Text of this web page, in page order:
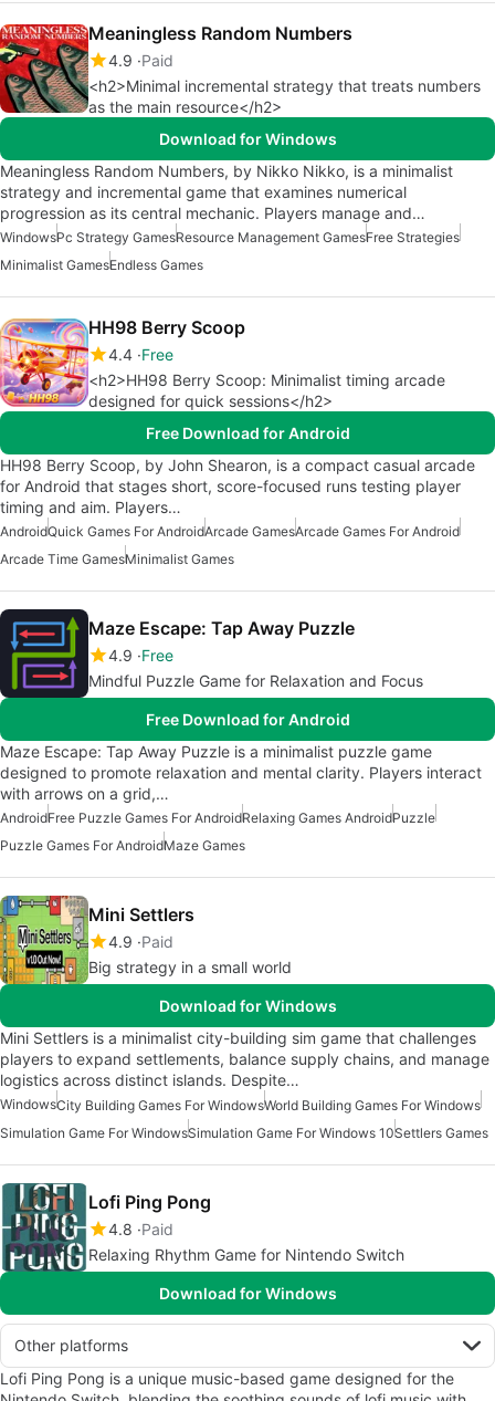
Meaningless Random Numbers
4.9 Paid
<h2>Minimal incremental strategy that treats numbers
as the main resource</h2>
Download for Windows
Meaningless Random Numbers, by Nikko Nikko, is a minimalist
strategy and incremental game that examines numerical
progression as its central mechanic. Players manage and…
WindowsPc Strategy GamesResource Management GamesFree Strategies
Minimalist GamesEndless Games
HH98 Berry Scoop
4.4 Free
<h2>HH98 Berry Scoop: Minimalist timing arcade
designed for quick sessions</h2>
Free Download for Android
HH98 Berry Scoop, by John Shearon, is a compact casual arcade
for Android that stages short, score-focused runs testing player
timing and aim. Players…
AndroidQuick Games For AndroidArcade GamesArcade Games For Android
Arcade Time GamesMinimalist Games
Maze Escape: Tap Away Puzzle
4.9 Free
Mindful Puzzle Game for Relaxation and Focus
Free Download for Android
Maze Escape: Tap Away Puzzle is a minimalist puzzle game
designed to promote relaxation and mental clarity. Players interact
with arrows on a grid,…
AndroidFree Puzzle Games For AndroidRelaxing Games AndroidPuzzle
Puzzle Games For AndroidMaze Games
Mini Settlers
4.9 Paid
Big strategy in a small world
Download for Windows
Mini Settlers is a minimalist city-building sim game that challenges
players to expand settlements, balance supply chains, and manage
logistics across distinct islands. Despite…
WindowsCity Building Games For WindowsWorld Building Games For Windows
Simulation Game For WindowsSimulation Game For Windows 10Settlers Games
Lofi Ping Pong
4.8 Paid
Relaxing Rhythm Game for Nintendo Switch
Download for Windows
Other platforms
Lofi Ping Pong is a unique music-based game designed for the